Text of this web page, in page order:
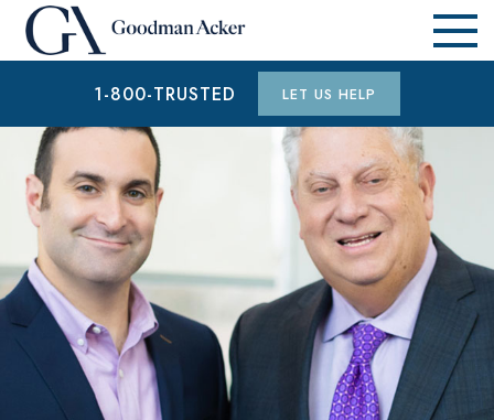
1-800-TRUSTED LET US HELP
$1.9 MILLION
AUTO ACCIDENT (WAYNE COUNTY, MI)